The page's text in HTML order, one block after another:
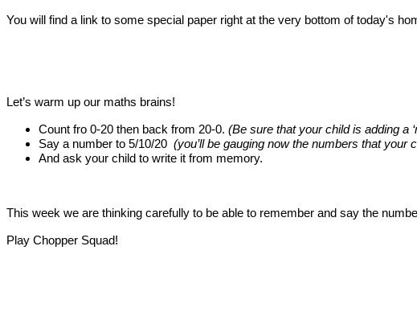
You will find a link to some special paper right at the very bottom of today's
Let’s warm up our maths brains!
Count fro 0-20 then back from 20-0. (Be sure that your child is adding a
Say a number to 5/10/20 (you’ll be gauging now the numbers that your
And ask your child to write it from memory.
This week we are thinking carefully to be able to remember and say the
Play Chopper Squad!